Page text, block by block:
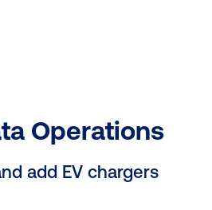
Operations
add EV chargers